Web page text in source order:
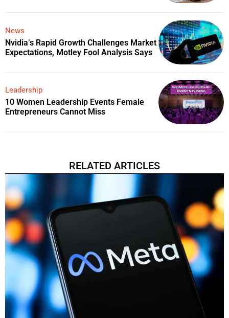
News
Nvidia’s Rapid Growth Challenges Market
Expectations, Motley Fool Analysis Says
Leadership
10 Women Leadership Events Female
Entrepreneurs Cannot Miss
RELATED ARTICLES